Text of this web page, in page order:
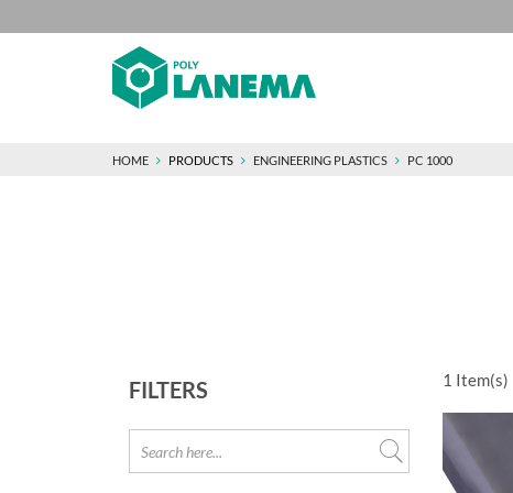
HOME PRODUCTS ENGINEERING PLASTICS PC 1000
FILTERS 1 Item(s)